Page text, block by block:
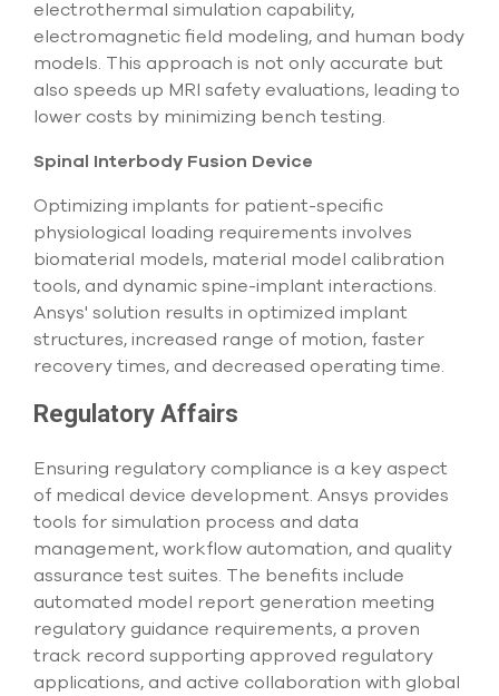
electrothermal simulation capability,
electromagnetic field modeling, and human body
models. This approach is not only accurate but
also speeds up MRI safety evaluations, leading to
lower costs by minimizing bench testing.
Spinal Interbody Fusion Device
Optimizing implants for patient-specific
physiological loading requirements involves
biomaterial models, material model calibration
tools, and dynamic spine-implant interactions.
Ansys' solution results in optimized implant
structures, increased range of motion, faster
recovery times, and decreased operating time.
Regulatory Affairs
Ensuring regulatory compliance is a key aspect
of medical device development. Ansys provides
tools for simulation process and data
management, workflow automation, and quality
assurance test suites. The benefits include
automated model report generation meeting
regulatory guidance requirements, a proven
track record supporting approved regulatory
applications, and active collaboration with global